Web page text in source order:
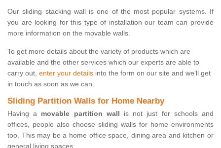
Our sliding stacking wall is one of the most popular systems. If
you are looking for this type of installation our team can provide
more information on the movable walls.
To get more details about the variety of products which are
available and the other services which our experts are able to
carry out, enter your details into the form on our site and we'll get
in touch as soon as we can.
Sliding Partition Walls for Home Nearby
Having a movable partition wall is not just for schools and
offices, people also choose sliding walls for home environments
too. This may be a home office space, dining area and kitchen or
general living spaces.